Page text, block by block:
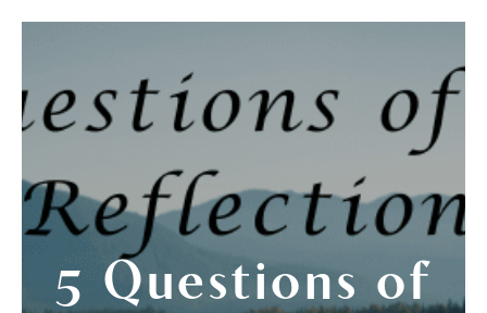
5 Questions of